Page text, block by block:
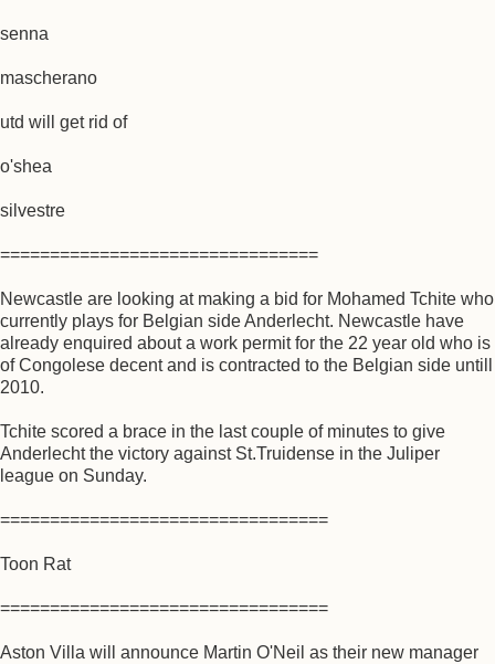
senna
mascherano
utd will get rid of
o'shea
silvestre
================================
Newcastle are looking at making a bid for Mohamed Tchite who
currently plays for Belgian side Anderlecht. Newcastle have
already enquired about a work permit for the 22 year old who is
of Congolese decent and is contracted to the Belgian side untill
2010.
Tchite scored a brace in the last couple of minutes to give
Anderlecht the victory against St.Truidense in the Juliper
league on Sunday.
=================================
Toon Rat
=================================
Aston Villa will announce Martin O'Neil as their new manager